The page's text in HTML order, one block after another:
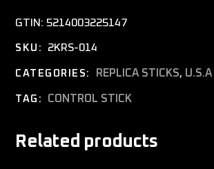
GTIN: 5214003225147
SKU: 2KRS-014
CATEGORIES: REPLICA STICKS,
TAG: CONTROL STICK
Related products